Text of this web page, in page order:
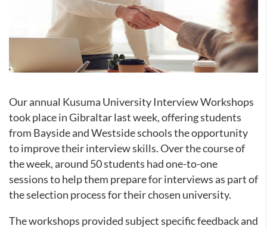
Our annual Kusuma University Interview Workshops
took place in Gibraltar last week, offering students
from Bayside and Westside schools the opportunity
to improve their interview skills. Over the course of
the week, around 50 students had one-to-one
sessions to help them prepare for interviews as part of
the selection process for their chosen university.
The workshops provided subject specific feedback and